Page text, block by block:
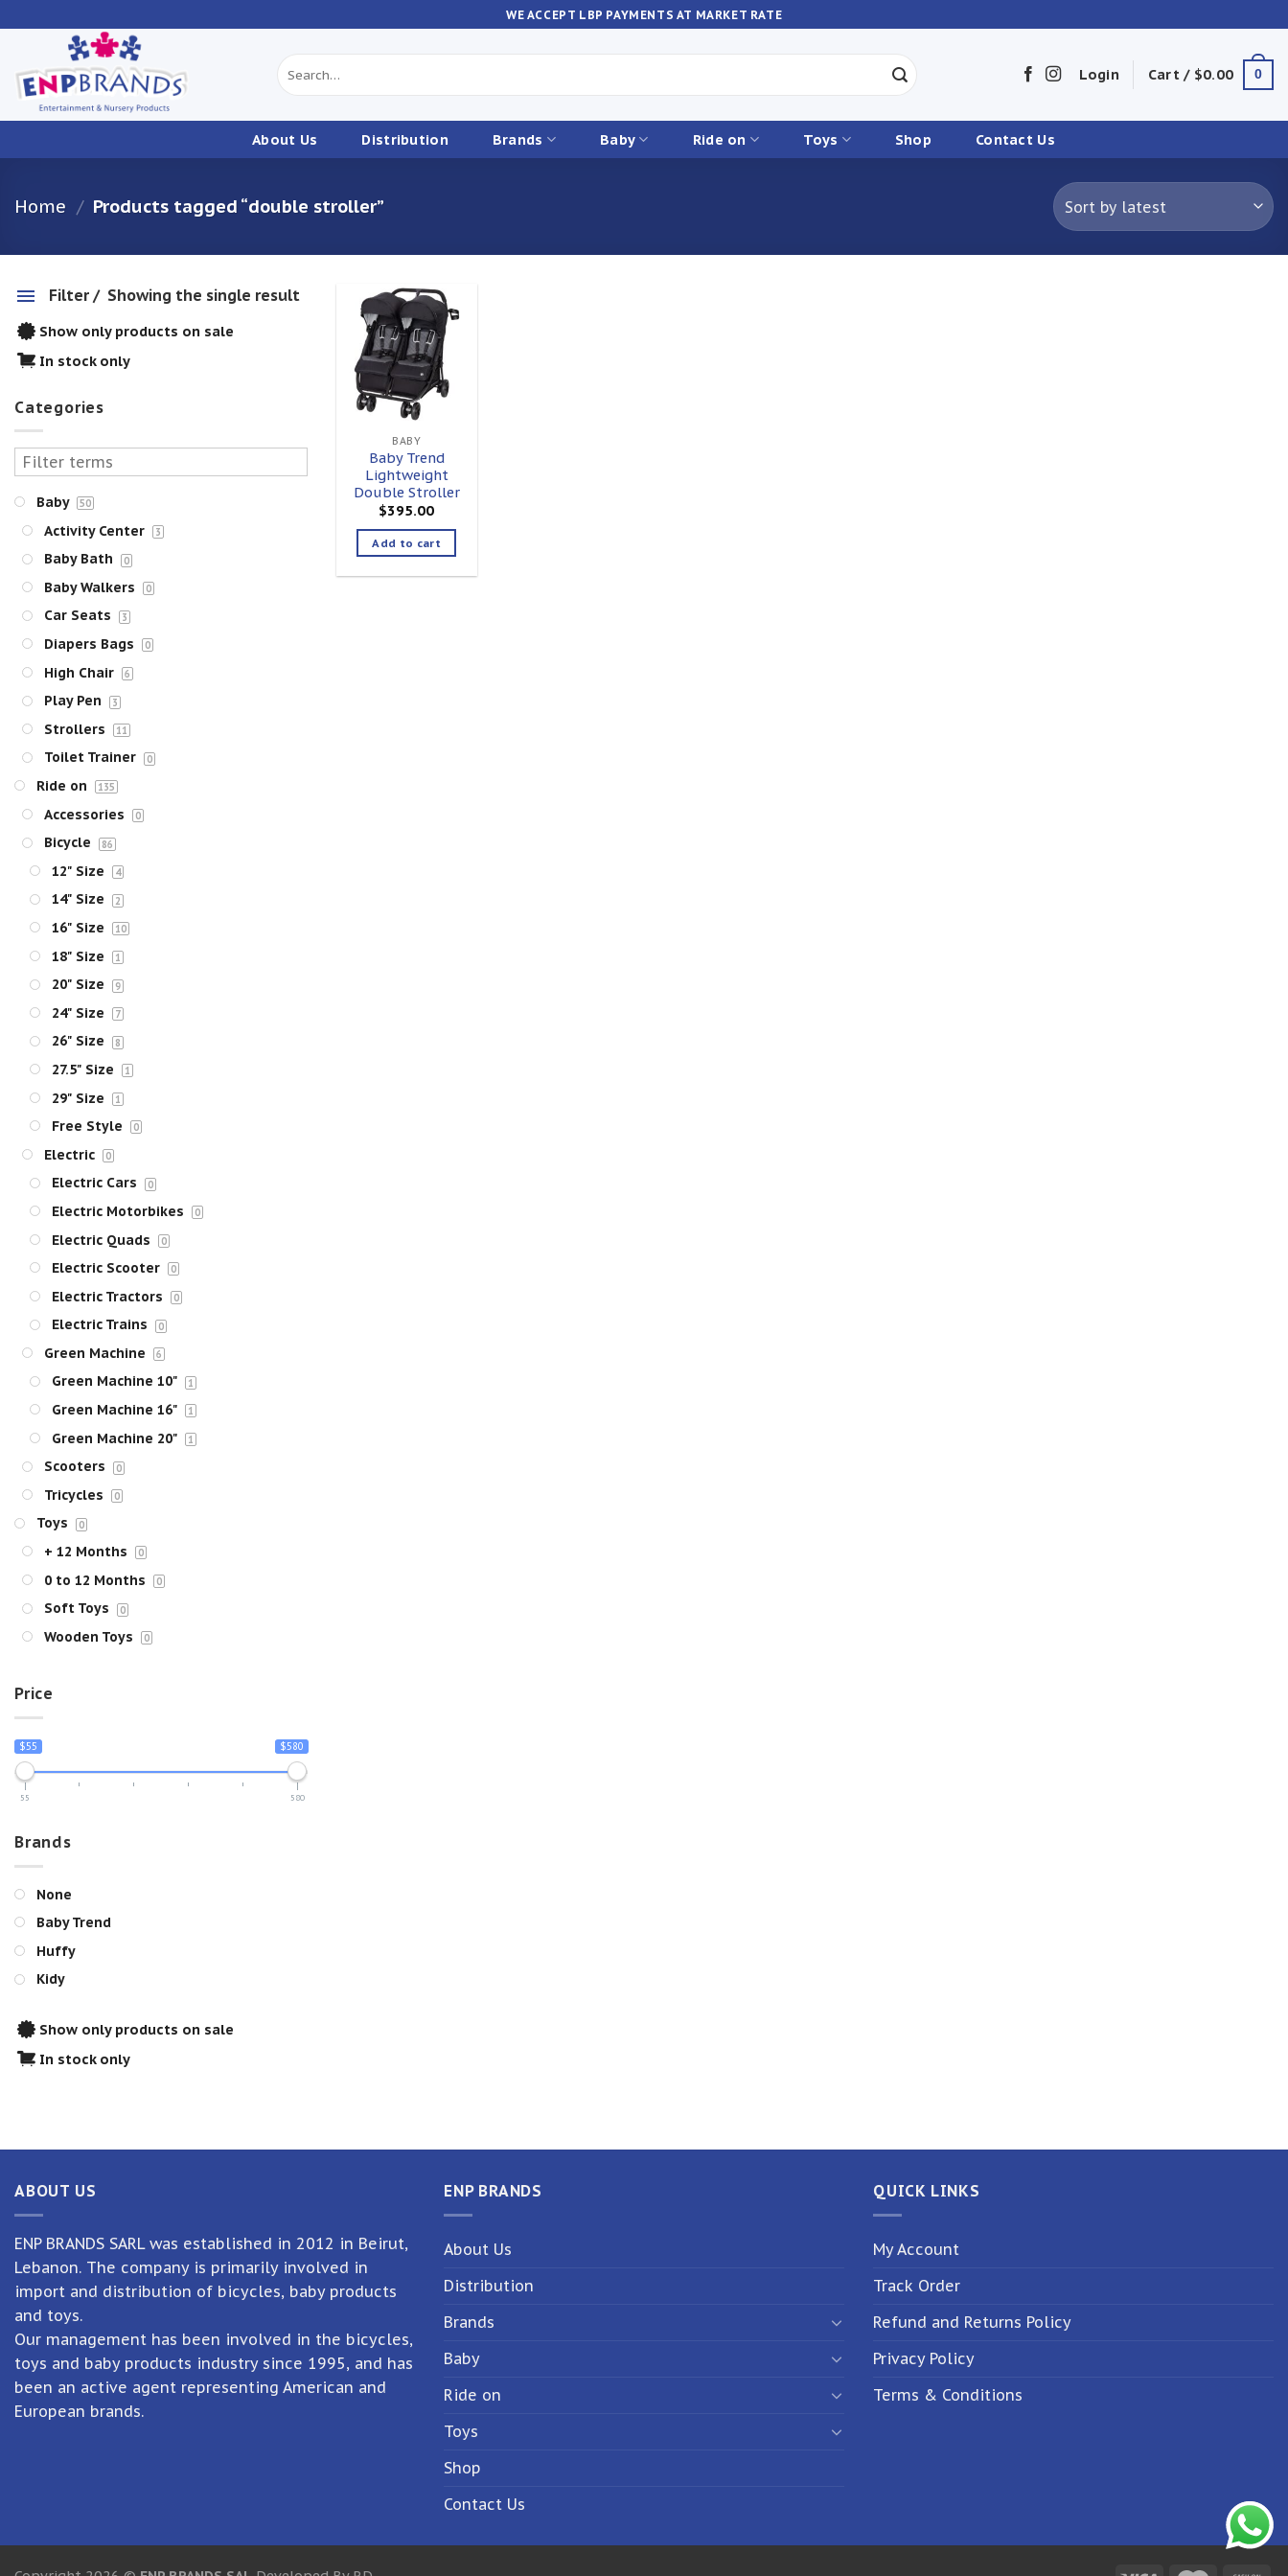
to
WE ACCEPT LBP PAYMENTS AT MARKET RATE
for:
Login Cart / $0.00 0
About Us Distribution Brands Baby Ride on Toys Shop Contact Us
Home / Products tagged “double stroller”
Filter Showing the single result
Show only products on sale
In stock only
Categories
Baby 50
Activity Center 3
Baby Bath 0
Baby Walkers 0
Car Seats 3
Diapers Bags 0
High Chair 6
Play Pen 3
Strollers 11
Toilet Trainer 0
Ride on 135
Accessories 0
Bicycle 86
12" Size 4
14" Size 2
16" Size 10
18" Size 1
20" Size 9
24" Size 7
26" Size 8
27.5" Size 1
29" Size 1
Free Style 0
Electric 0
Electric Cars 0
Electric Motorbikes 0
Electric Quads 0
Electric Scooter 0
Electric Tractors 0
Electric Trains 0
Green Machine 6
Green Machine 10" 1
Green Machine 16" 1
Green Machine 20" 1
Scooters 0
Tricycles 0
Toys 0
+ 12 Months 0
0 to 12 Months 0
Soft Toys 0
Wooden Toys 0
Price
$55 $580
55 580
Brands
None
Baby Trend
Huffy
Kidy
Show only products on sale
In stock only
Add to
wishlist
BABY
Baby Trend
Lightweight
Double Stroller
$395.00
Add to cart
ABOUT US
ENP BRANDS SARL was established in 2012 in Beirut,
Lebanon. The company is primarily involved in
import and distribution of bicycles, baby products
and toys.
Our management has been involved in the bicycles,
toys and baby products industry since 1995, and has
been an active agent representing American and
European brands.
ENP BRANDS
About Us
Distribution
Brands
Baby
Ride on
Toys
Shop
Contact Us
QUICK LINKS
My Account
Track Order
Refund and Returns Policy
Privacy Policy
Terms & Conditions